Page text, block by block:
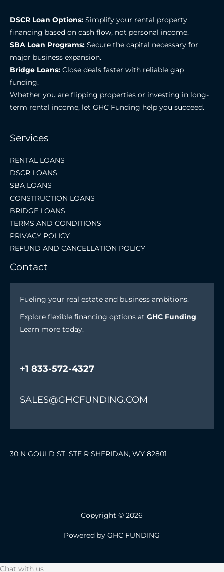
DSCR Loan Options: Simplify your rental property
financing based on cash flow, not personal income.
SBA Loan Programs: Secure the capital necessary for
major business expansion.
Bridge Loans: Close deals faster with reliable gap
funding.
Whether you are flipping properties or investing in long-
term rental income, let GHC Funding help you succeed.
Services
RENTAL LOANS
DSCR LOANS
SBA LOANS
CONSTRUCTION LOANS
BRIDGE LOANS
TERMS AND CONDITIONS
PRIVACY POLICY
REFUND AND CANCELLATION POLICY
Contact
Fueling your real estate and business ambitions.
Explore flexible financing options at GHC Funding.
Learn more today.
+1 833-572-4327
SALES@GHCFUNDING.COM
30 N GOULD ST. STE R SHERIDAN, WY 82801
Copyright © 2026
Powered by GHC FUNDING
Chat with us